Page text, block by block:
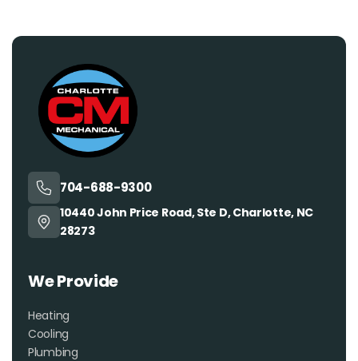
704-688-9300
10440 John Price Road, Ste D, Charlotte, NC
28273
We Provide
Heating
Cooling
Plumbing